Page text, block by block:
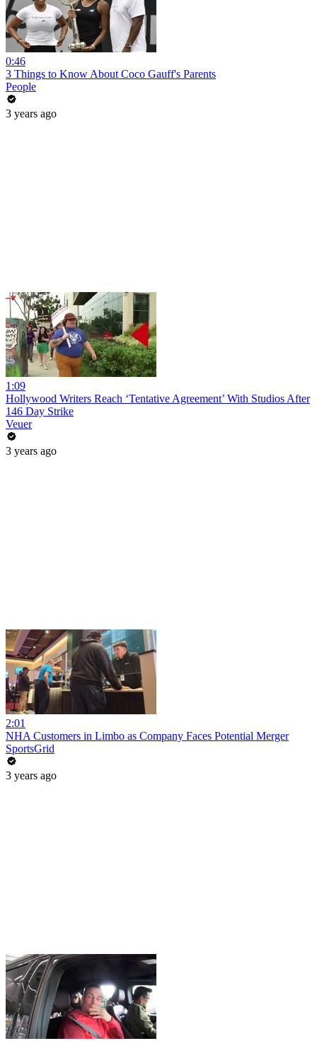
0:46
3 Things to Know About Coco Gauff's Parents
People
3 years ago
1:09
Hollywood Writers Reach ‘Tentative Agreement’ With Studios After
146 Day Strike
Veuer
3 years ago
2:01
NHA Customers in Limbo as Company Faces Potential Merger
SportsGrid
3 years ago